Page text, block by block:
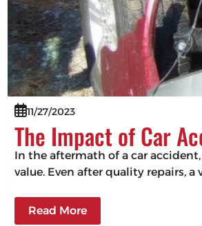
11/27/2023
The Impact of Car
In the aftermath of a car
value. Even after quality repairs,
Read More